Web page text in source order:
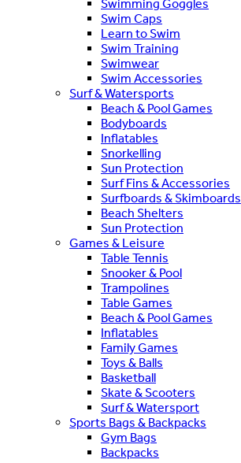
Swimming Goggles
Swim Caps
Learn to Swim
Swim Training
Swimwear
Swim Accessories
Surf & Watersports
Beach & Pool Games
Bodyboards
Inflatables
Snorkelling
Sun Protection
Surf Fins & Accessories
Surfboards & Skimboards
Beach Shelters
Sun Protection
Games & Leisure
Table Tennis
Snooker & Pool
Trampolines
Table Games
Beach & Pool Games
Inflatables
Family Games
Toys & Balls
Basketball
Skate & Scooters
Surf & Watersport
Sports Bags & Backpacks
Gym Bags
Backpacks